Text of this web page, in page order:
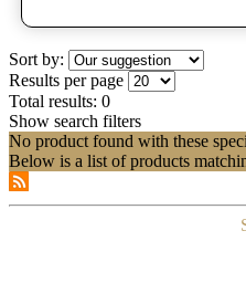
Sort by:
Results per page
Total results: 0
Show search filters
No product found with these
Below is a list of products